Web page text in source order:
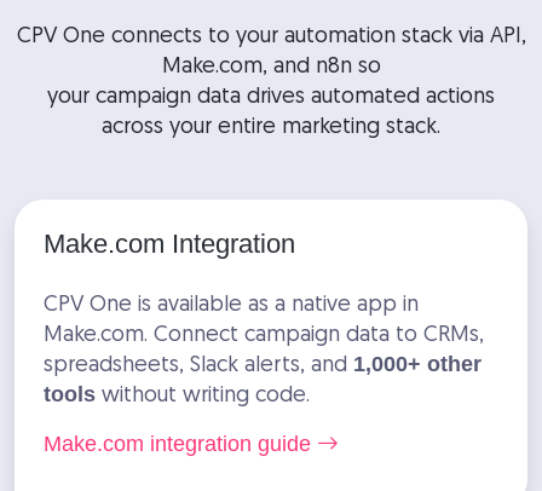
CPV One connects to your automation stack via API,
Make.com, and n8n so
your campaign data drives automated actions
across your entire marketing stack.
Make.com Integration
CPV One is available as a native app in
Make.com. Connect campaign data to CRMs,
spreadsheets, Slack alerts, and 1,000+ other
tools without writing code.
Make.com integration guide